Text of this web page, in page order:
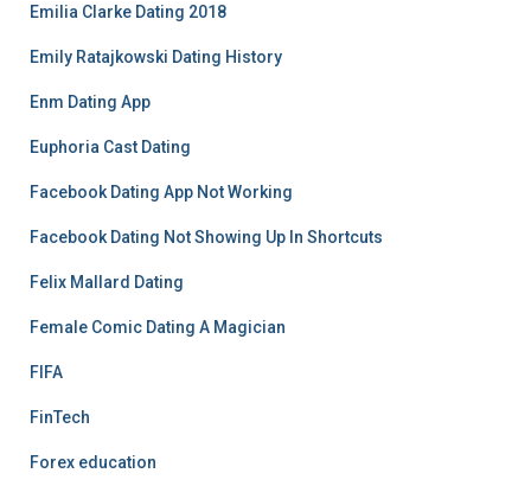
Emilia Clarke Dating 2018
Emily Ratajkowski Dating History
Enm Dating App
Euphoria Cast Dating
Facebook Dating App Not Working
Facebook Dating Not Showing Up In Shortcuts
Felix Mallard Dating
Female Comic Dating A Magician
FIFA
FinTech
Forex education